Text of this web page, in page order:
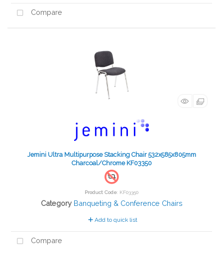
Compare
Jemini Ultra Multipurpose Stacking Chair 532x585x805mm
Charcoal/Chrome KF03350
Product Code: KF03350
Category Banqueting & Conference Chairs
Add to quick list
Compare